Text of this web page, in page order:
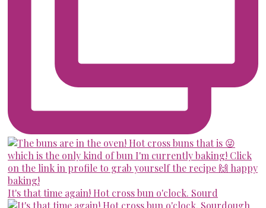
It's that time again! Hot cross bun o'clock. Sourd